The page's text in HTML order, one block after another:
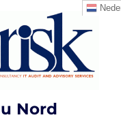
Nord